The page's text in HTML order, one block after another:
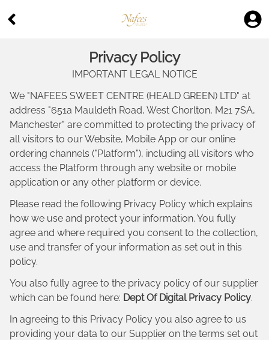
Privacy Policy
IMPORTANT LEGAL NOTICE
We "NAFEES SWEET CENTRE (HEALD GREEN) LTD" at
address "651a Mauldeth Road, West Chorlton, M21 7SA,
Manchester" are committed to protecting the privacy of
all visitors to our Website, Mobile App or our online
ordering channels ("Platform"), including all visitors who
access the Platform through any website or mobile
application or any other platform or device.
Please read the following Privacy Policy which explains
how we use and protect your information. You fully
agree and where required you consent to the collection,
use and transfer of your information as set out in this
policy.
You also fully agree to the privacy policy of our supplier
which can be found here: Dept Of Digital Privacy Policy.
In agreeing to this Privacy Policy you also agree to us
providing your data to our Supplier on the terms set out